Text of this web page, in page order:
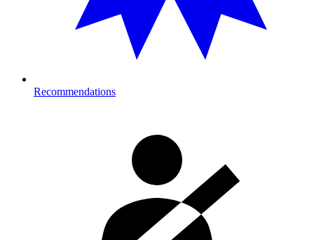
Recommendations